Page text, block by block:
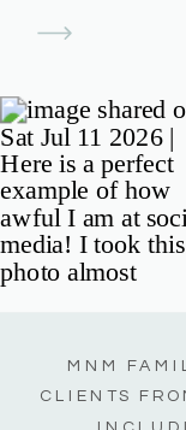
MNM
CLIENTS